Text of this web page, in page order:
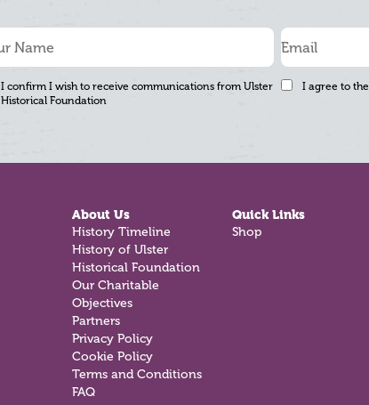
I confirm I wish to receive communications from Ulster
Historical Foundation
I agree to the
About Us
History Timeline
History of Ulster
Historical Foundation
Our Charitable
Objectives
Partners
Privacy Policy
Cookie Policy
Terms and Conditions
FAQ
Quick Links
Shop